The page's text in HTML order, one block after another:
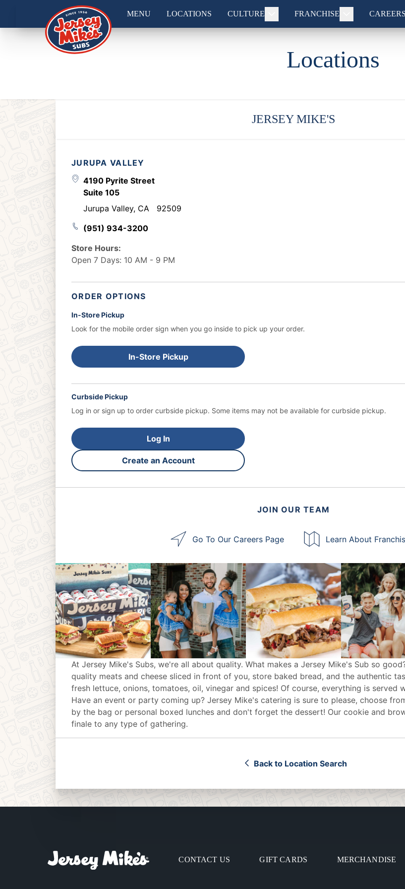
MENU LOCATIONS CULTURE FRANCHISE CAREERS
Locations
JERSEY MIKE'S
JURUPA VALLEY
4190 Pyrite Street
Suite 105
Jurupa Valley, CA
92509
(951) 934-3200
Store Hours:
Open 7 Days: 10 AM - 9 PM
ORDER OPTIONS
In-Store Pickup
Look for the mobile order sign when you go inside to pick up your order.
In-Store Pickup
Curbside Pickup
Log in or sign up to order curbside pickup. Some items may not be available for curbside pickup.
Log In
Create an Account
JOIN OUR TEAM
Go To Our Careers Page Learn About
At Jersey Mike's Subs, we're all about quality. What makes a Jersey Mike's Sub so
quality meats and cheese sliced in front of you, store baked bread, and the authentic
fresh lettuce, onions, tomatoes, oil, vinegar and spices! Of course, everything is served
Have an event or party coming up? Jersey Mike's catering is sure to please, choose
by the bag or personal boxed lunches and don't forget the dessert! Our cookie and
finale to any type of gathering.
Back to Location Search
CONTACT US GIFT CARDS MERCHANDISE